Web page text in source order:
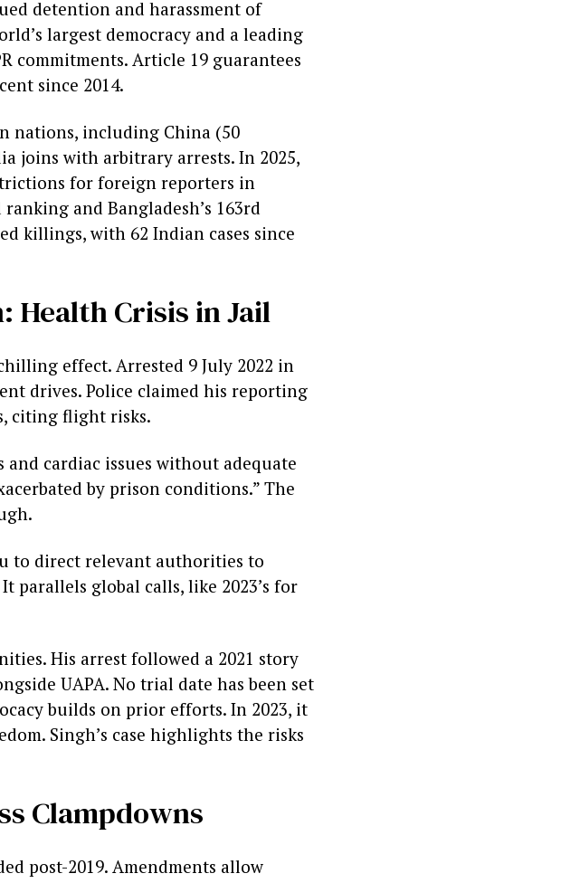
detention and harassment of
largest democracy and a leading
commitments. Article 19 guarantees
since 2014.
nations, including China (50
joins with arbitrary arrests. In 2025,
for foreign reporters in
and Bangladesh’s 163rd
killings, with 62 Indian cases since
Health Crisis in Jail
effect. Arrested 9 July 2022 in
drives. Police claimed his reporting
citing flight risks.
and cardiac issues without adequate
by prison conditions.” The
to direct relevant authorities to
parallels global calls, like 2023’s for
His arrest followed a 2021 story
UAPA. No trial date has been set
builds on prior efforts. In 2023, it
Singh’s case highlights the risks
Clampdowns
post-2019. Amendments allow